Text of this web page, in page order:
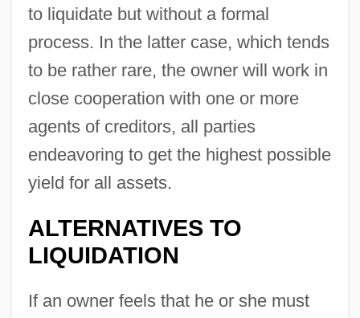
to liquidate but without a formal
process. In the latter case, which tends
to be rather rare, the owner will work in
close cooperation with one or more
agents of creditors, all parties
endeavoring to get the highest possible
yield for all assets.
ALTERNATIVES TO
LIQUIDATION
If an owner feels that he or she must